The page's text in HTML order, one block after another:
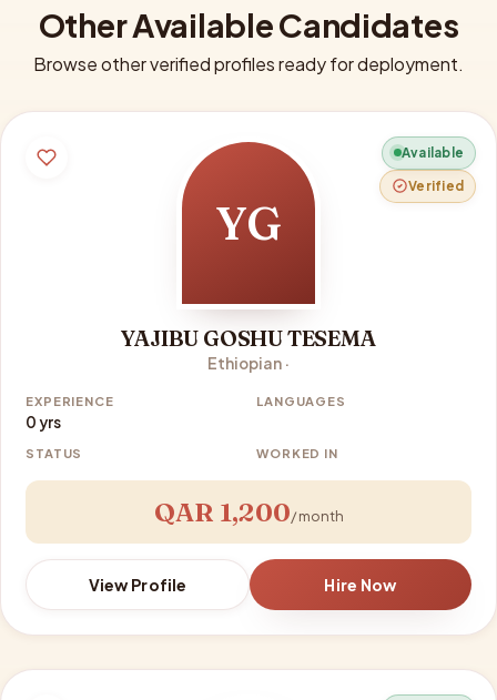
Other Available Candidates
Browse other verified profiles ready for deployment.
Available
Verified
YG
YAJIBU GOSHU TESEMA
Ethiopian ·
EXPERIENCE
0 yrs
LANGUAGES
STATUS WORKED IN
QAR 1,200/ month
View Profile Hire Now